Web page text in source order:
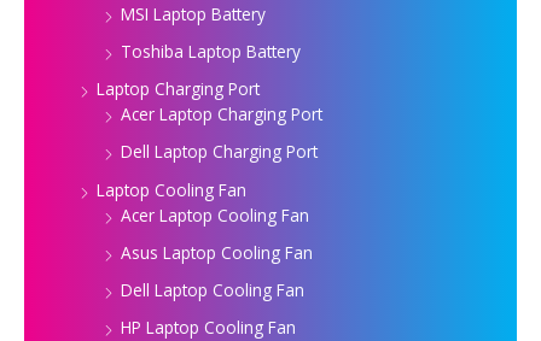
MSI Laptop Battery
Toshiba Laptop Battery
Laptop Charging Port
Acer Laptop Charging Port
Dell Laptop Charging Port
Laptop Cooling Fan
Acer Laptop Cooling Fan
Asus Laptop Cooling Fan
Dell Laptop Cooling Fan
HP Laptop Cooling Fan